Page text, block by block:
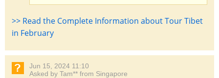
>> Read the Complete Information about Tour Tibet
in February
Jun 15, 2024 11:10
Asked by Tam** from Singapore